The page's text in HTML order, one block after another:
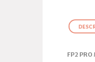
FP2